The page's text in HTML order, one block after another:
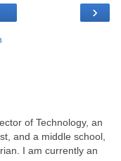
›
of Technology, an
and a middle school,
I am currently an